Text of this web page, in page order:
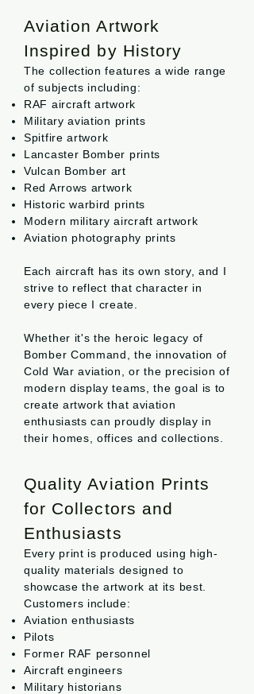
Aviation Artwork
Inspired by History
The collection features a wide range
of subjects including:
RAF aircraft artwork
Military aviation prints
Spitfire artwork
Lancaster Bomber prints
Vulcan Bomber art
Red Arrows artwork
Historic warbird prints
Modern military aircraft artwork
Aviation photography prints
Each aircraft has its own story, and I
strive to reflect that character in
every piece I create.
Whether it's the heroic legacy of
Bomber Command, the innovation of
Cold War aviation, or the precision of
modern display teams, the goal is to
create artwork that aviation
enthusiasts can proudly display in
their homes, offices and collections.
Quality Aviation Prints
for Collectors and
Enthusiasts
Every print is produced using high-
quality materials designed to
showcase the artwork at its best.
Customers include:
Aviation enthusiasts
Pilots
Former RAF personnel
Aircraft engineers
Military historians